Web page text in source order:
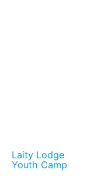
Laity Lodge
Youth Camp